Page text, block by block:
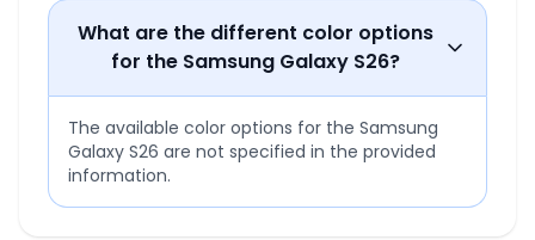
What are the different color options
for the Samsung Galaxy S26?
The available color options for the Samsung
Galaxy S26 are not specified in the provided
information.